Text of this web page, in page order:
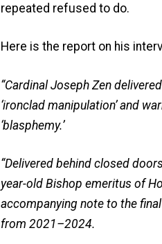
repeated refused to do.
Here is the report on his
“Cardinal Joseph Zen
‘ironclad manipulation’ and
‘blasphemy.’
“Delivered behind closed
year-old Bishop emeritus of
accompanying note to the
from 2021–2024.